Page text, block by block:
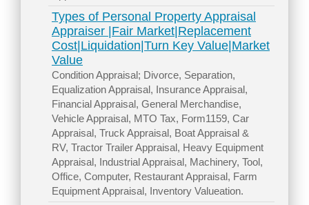
Types of Personal Property Appraisal
Appraiser |Fair Market|Replacement
Cost|Liquidation|Turn Key Value|Market
Value
Condition Appraisal; Divorce, Separation,
Equalization Appraisal, Insurance Appraisal,
Financial Appraisal, General Merchandise,
Vehicle Appraisal, MTO Tax, Form1159, Car
Appraisal, Truck Appraisal, Boat Appraisal &
RV, Tractor Trailer Appraisal, Heavy Equipment
Appraisal, Industrial Appraisal, Machinery, Tool,
Office, Computer, Restaurant Appraisal, Farm
Equipment Appraisal, Inventory Valueation.